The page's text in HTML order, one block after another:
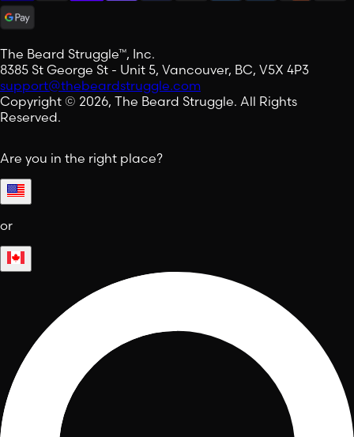
The Beard Struggle™, Inc.
8385 St George St - Unit 5, Vancouver, BC, V5X 4P3
support@thebeardstruggle.com
Copyright © 2026, The Beard Struggle. All Rights
Reserved.
Are you in the right place?
or